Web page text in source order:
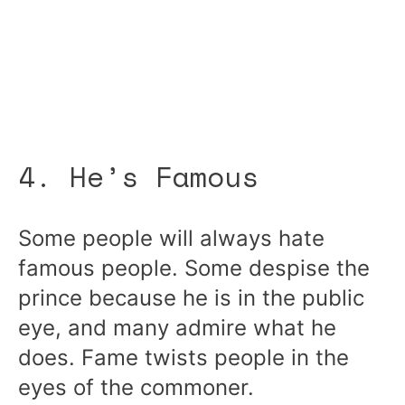
4. He’s Famous
Some people will always hate
famous people. Some despise the
prince because he is in the public
eye, and many admire what he
does. Fame twists people in the
eyes of the commoner.